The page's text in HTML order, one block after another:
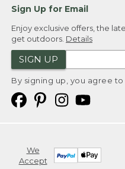
Sign Up for Email
Enjoy exclusive offers, the
get outdoors. Details
SIGN UP
By signing up, you agree
We
Accept